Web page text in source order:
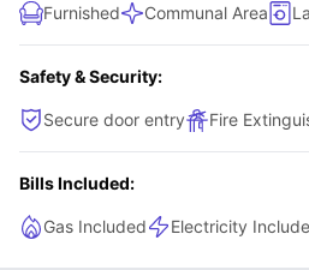
Furnished Communal Area
Safety & Security:
Secure door entry Fire
Bills Included:
Gas Included Electricity